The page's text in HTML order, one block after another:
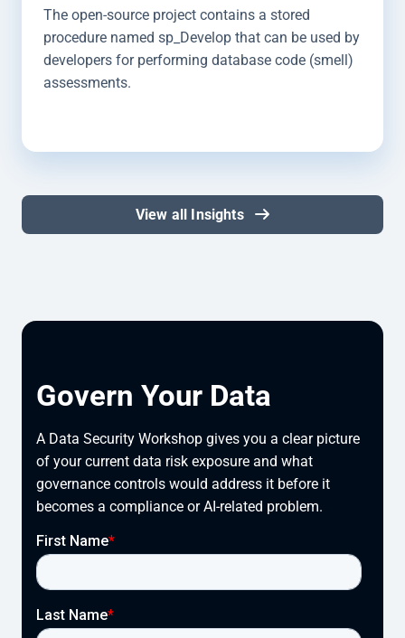
The open-source project contains a stored
procedure named sp_Develop that can be used by
developers for performing database code (smell)
assessments.
View all Insights
Govern Your Data
A Data Security Workshop gives you a clear picture
of your current data risk exposure and what
governance controls would address it before it
becomes a compliance or AI-related problem.